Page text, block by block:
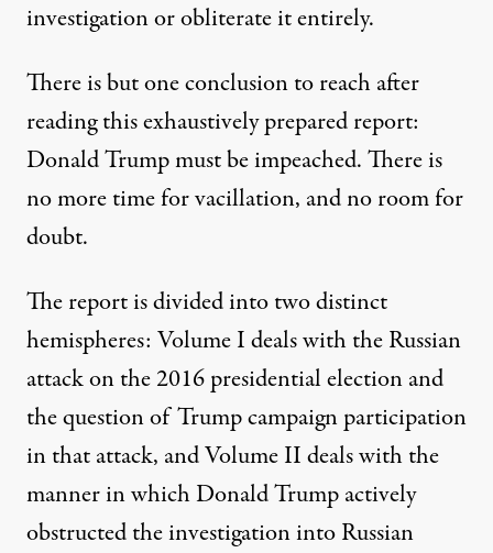
investigation or obliterate it entirely.
There is but one conclusion to reach after
reading this exhaustively prepared report:
Donald Trump must be impeached. There is
no more time for vacillation, and no room for
doubt.
The report is divided into two distinct
hemispheres: Volume I deals with the Russian
attack on the 2016 presidential election and
the question of Trump campaign participation
in that attack, and Volume II deals with the
manner in which Donald Trump actively
obstructed the investigation into Russian